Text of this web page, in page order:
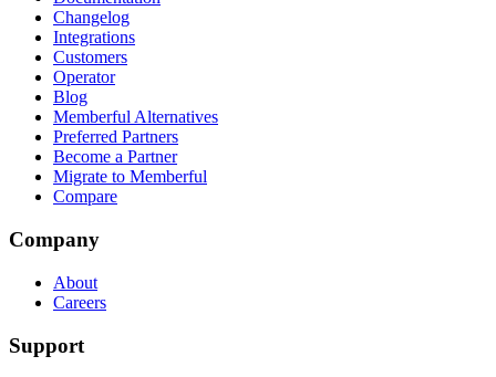
Changelog
Integrations
Customers
Operator
Blog
Memberful Alternatives
Preferred Partners
Become a Partner
Migrate to Memberful
Compare
Company
About
Careers
Support